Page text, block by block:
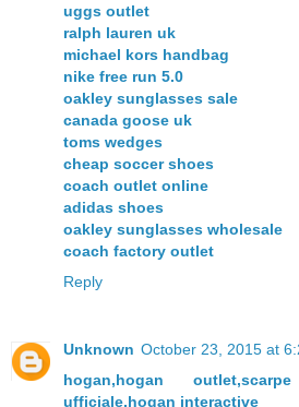
uggs outlet
ralph lauren uk
michael kors handbag
nike free run 5.0
oakley sunglasses sale
canada goose uk
toms wedges
cheap soccer shoes
coach outlet online
adidas shoes
oakley sunglasses wholesale
coach factory outlet
Reply
Unknown October 23, 2015 at
hogan,hogan
ufficiale,hogan interactive